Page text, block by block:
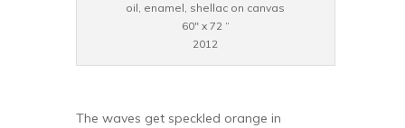
oil, enamel, shellac on canvas
60″ x 72 “
2012
The waves get speckled orange in